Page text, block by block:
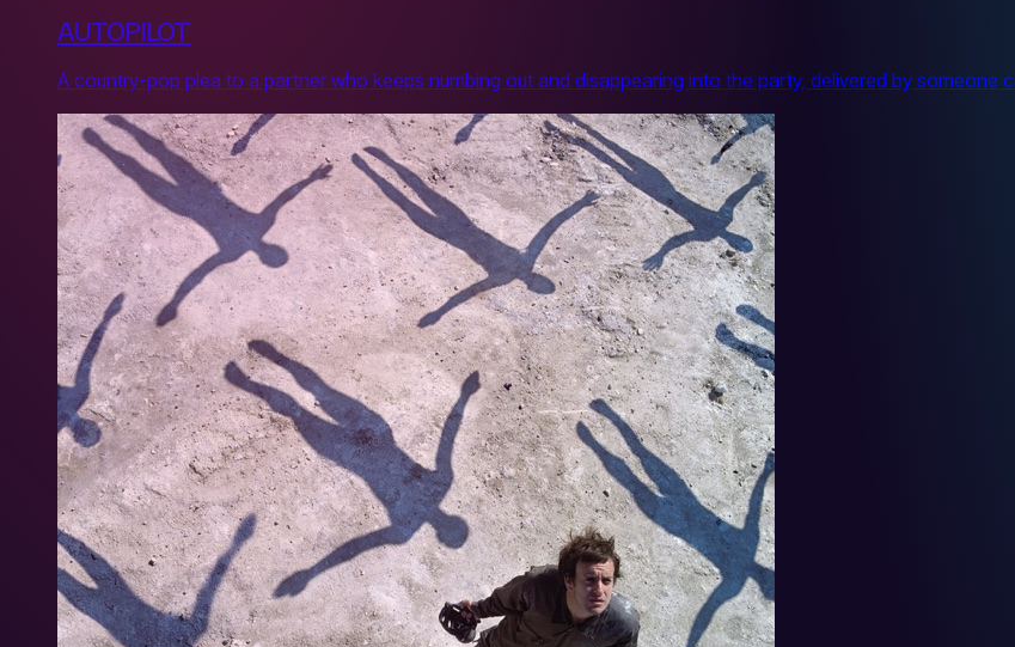
AUTOPILOT
A country-pop plea to a partner who keeps numbing out and disappearing into the party, delivered by someone